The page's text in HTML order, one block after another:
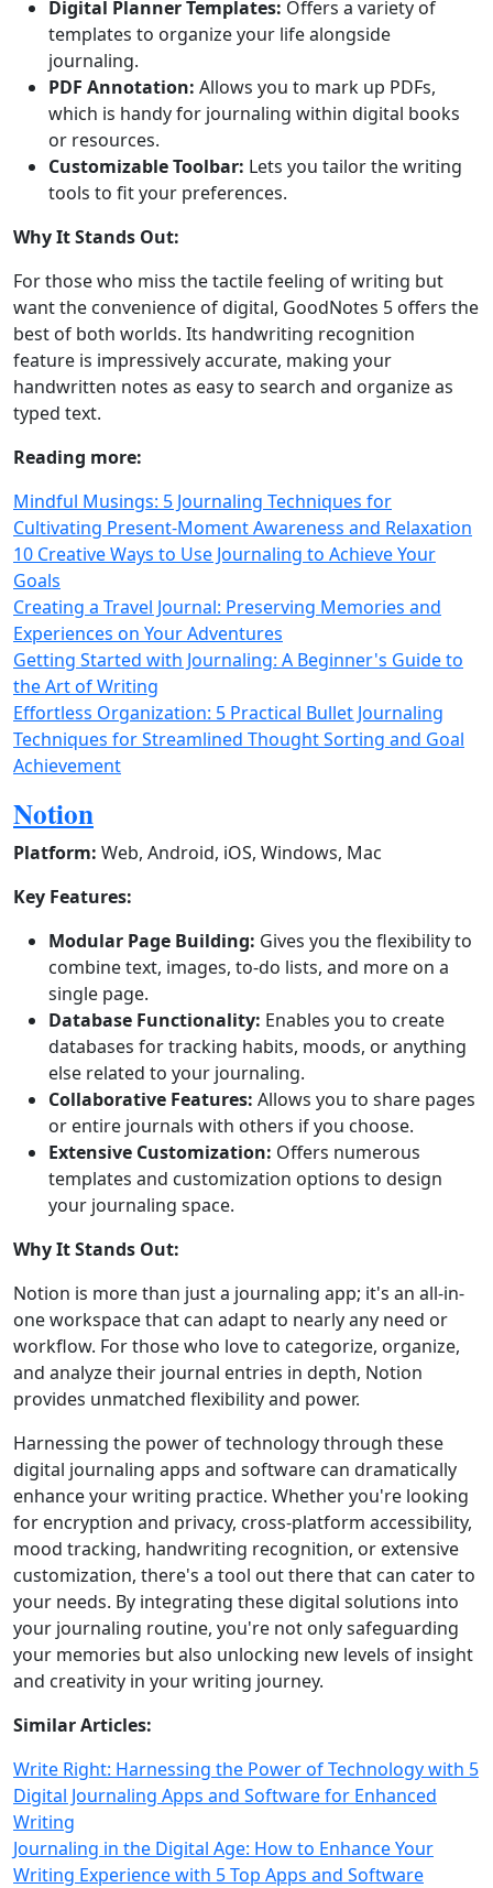
Digital Planner Templates: Offers a variety of
templates to organize your life alongside
journaling.
PDF Annotation: Allows you to mark up PDFs,
which is handy for journaling within digital books
or resources.
Customizable Toolbar: Lets you tailor the writing
tools to fit your preferences.
Why It Stands Out:
For those who miss the tactile feeling of writing but
want the convenience of digital, GoodNotes 5 offers the
best of both worlds. Its handwriting recognition
feature is impressively accurate, making your
handwritten notes as easy to search and organize as
typed text.
Reading more:
Mindful Musings: 5 Journaling Techniques for
Cultivating Present-Moment Awareness and Relaxation
10 Creative Ways to Use Journaling to Achieve Your
Goals
Creating a Travel Journal: Preserving Memories and
Experiences on Your Adventures
Getting Started with Journaling: A Beginner's Guide to
the Art of Writing
Effortless Organization: 5 Practical Bullet Journaling
Techniques for Streamlined Thought Sorting and Goal
Achievement
Notion
Platform: Web, Android, iOS, Windows, Mac
Key Features:
Modular Page Building: Gives you the flexibility to
combine text, images, to-do lists, and more on a
single page.
Database Functionality: Enables you to create
databases for tracking habits, moods, or anything
else related to your journaling.
Collaborative Features: Allows you to share pages
or entire journals with others if you choose.
Extensive Customization: Offers numerous
templates and customization options to design
your journaling space.
Why It Stands Out:
Notion is more than just a journaling app; it's an all-in-
one workspace that can adapt to nearly any need or
workflow. For those who love to categorize, organize,
and analyze their journal entries in depth, Notion
provides unmatched flexibility and power.
Harnessing the power of technology through these
digital journaling apps and software can dramatically
enhance your writing practice. Whether you're looking
for encryption and privacy, cross-platform accessibility,
mood tracking, handwriting recognition, or extensive
customization, there's a tool out there that can cater to
your needs. By integrating these digital solutions into
your journaling routine, you're not only safeguarding
your memories but also unlocking new levels of insight
and creativity in your writing journey.
Similar Articles:
Write Right: Harnessing the Power of Technology with 5
Digital Journaling Apps and Software for Enhanced
Writing
Journaling in the Digital Age: How to Enhance Your
Writing Experience with 5 Top Apps and Software